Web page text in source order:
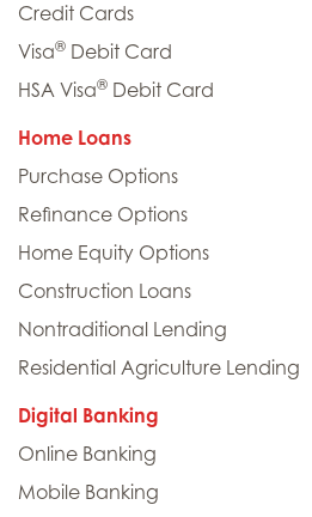
Credit Cards
Visa® Debit Card
HSA Visa® Debit Card
Home Loans
Purchase Options
Refinance Options
Home Equity Options
Construction Loans
Nontraditional Lending
Residential Agriculture Lending
Digital Banking
Online Banking
Mobile Banking